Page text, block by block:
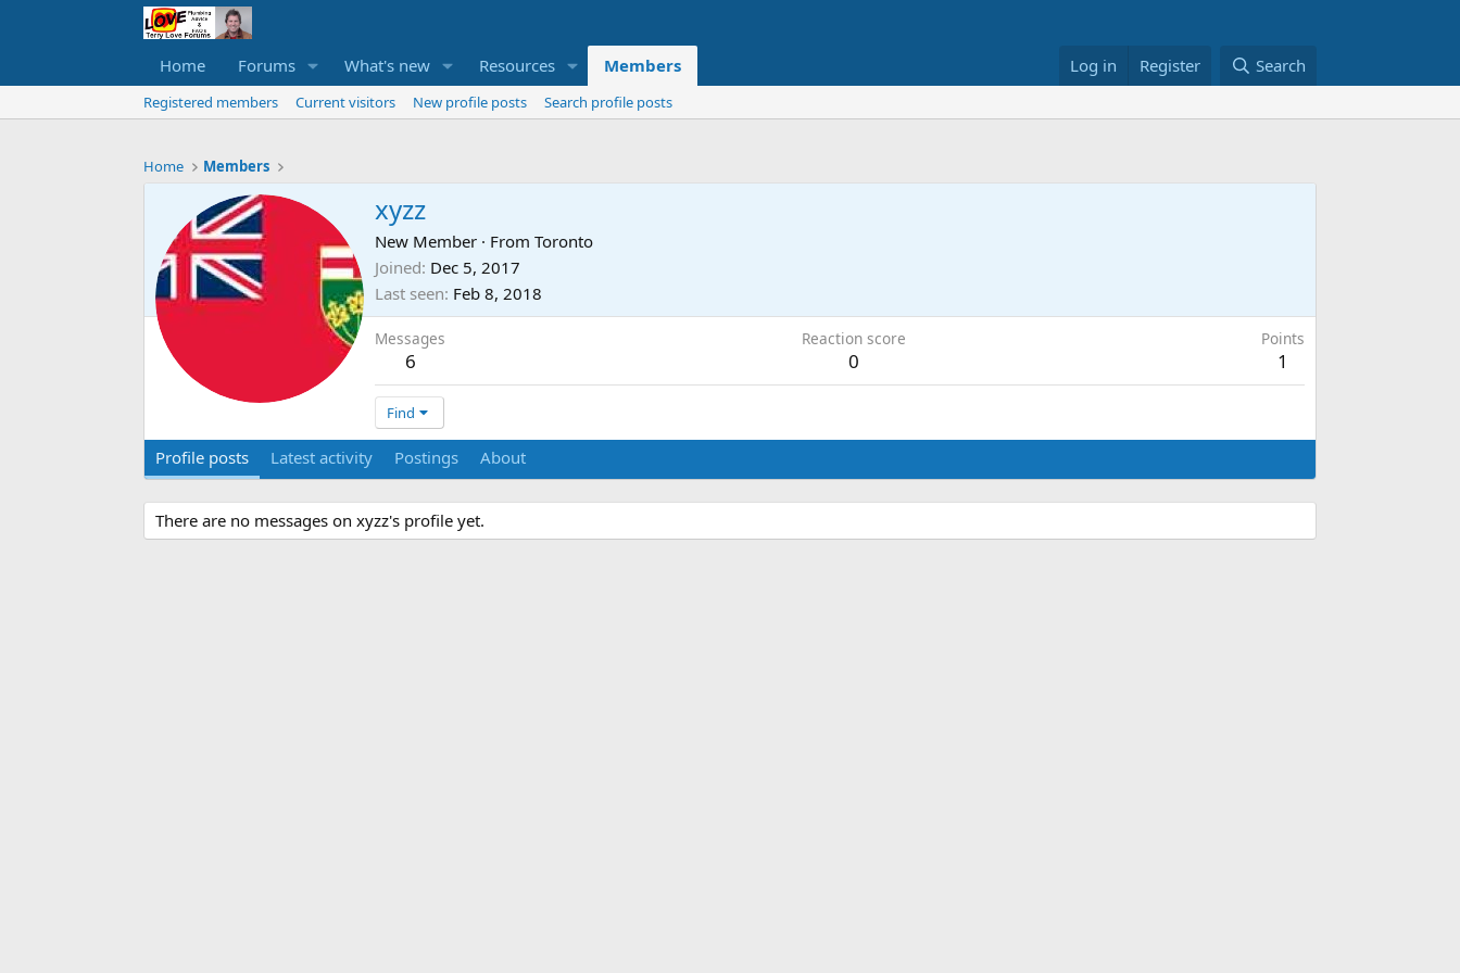
Home Forums What's new Resources Members Log in Register Search
Registered members Current visitors New profile posts Search profile posts
Home Members
xyzz
New Member · From Toronto
Joined Dec 5, 2017
Last seen Feb 8, 2018
Messages
6
Reaction score
0
Points
1
Find
Profile posts Latest activity Postings About
There are no messages on xyzz's profile yet.